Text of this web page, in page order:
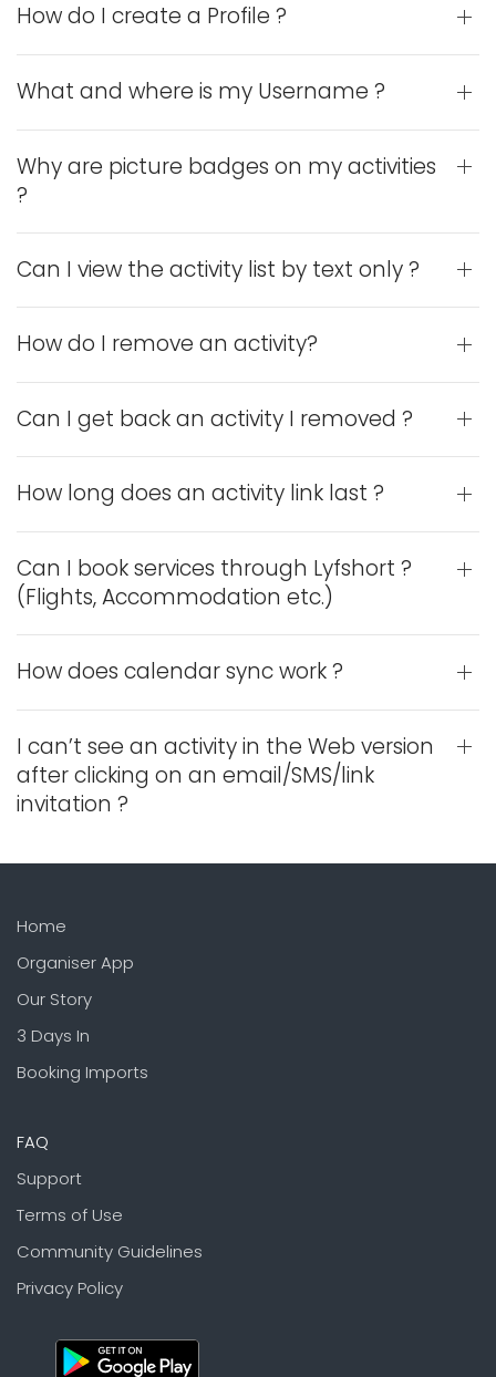
How do I create a Profile ?
What and where is my Username ?
Why are picture badges on my activities
?
Can I view the activity list by text only ?
How do I remove an activity?
Can I get back an activity I removed ?
How long does an activity link last ?
Can I book services through Lyfshort ?
(Flights, Accommodation etc.)
How does calendar sync work ?
I can’t see an activity in the Web version
after clicking on an email/SMS/link
invitation ?
Home
Organiser App
Our Story
3 Days In
Booking Imports
FAQ
Support
Terms of Use
Community Guidelines
Privacy Policy